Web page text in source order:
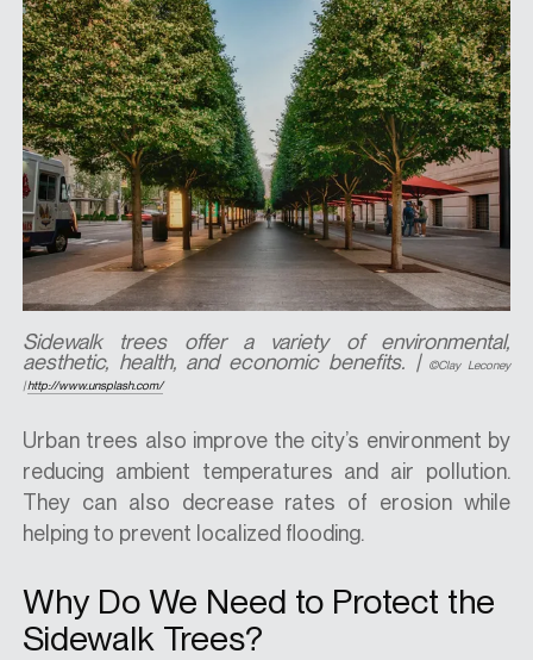
Sidewalk trees offer a variety of environmental,
aesthetic, health, and economic benefits. |
©Clay Leconey
|http://www.unsplash.com/
Urban trees also improve the city’s environment by
reducing ambient temperatures and air pollution.
They can also decrease rates of erosion while
helping to prevent localized flooding.
Why Do We Need to Protect the
Sidewalk Trees?